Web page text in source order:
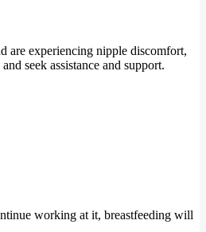
are experiencing nipple discomfort,
seek assistance and support.
working at it, breastfeeding will